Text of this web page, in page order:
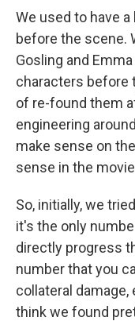
We used to have
before the scene.
Gosling and
characters before
of re-found them
engineering
make sense on
sense in the
So, initially, we
it's the only
directly progress
number that you
collateral damage,
think we found